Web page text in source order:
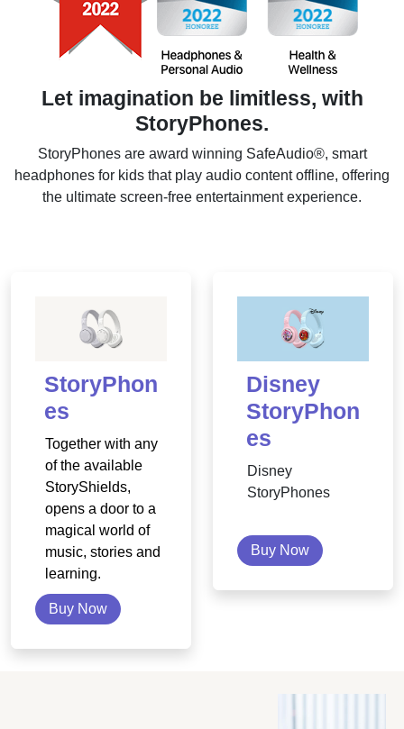
Let imagination be limitless, with
StoryPhones.
StoryPhones are award winning SafeAudio®, smart
headphones for kids that play audio content offline, offering
the ultimate screen-free entertainment experience.
StoryPhon
es
Together with any
of the available
StoryShields,
opens a door to a
magical world of
music, stories and
learning.
Buy Now
Disney
StoryPhon
es
Disney
StoryPhones
Buy Now